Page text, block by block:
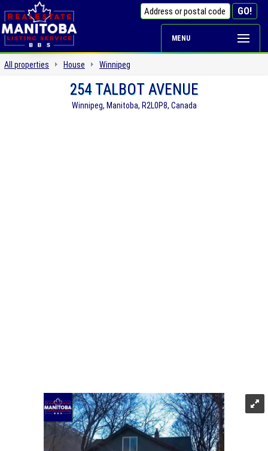
MENU
All properties House Winnipeg
254 TALBOT AVENUE
Winnipeg, Manitoba, R2L0P8, Canada